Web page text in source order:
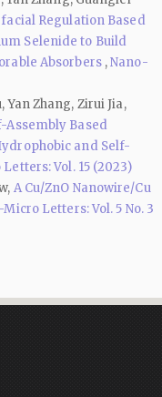
Regulation Based
Selenide to Build
Absorbers ,Nano-
Yan Zhang, Zirui Jia,
Assembly Based
and Self-
Vol. 15 (2023)
A Cu/ZnO Nanowire/Cu
Letters: Vol. 5 No. 3